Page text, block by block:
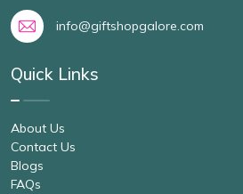
info@giftshopgalore.com
Quick Links
About Us
Contact Us
Blogs
FAQs